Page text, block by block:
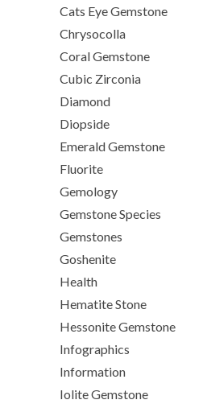
Cats Eye Gemstone
Chrysocolla
Coral Gemstone
Cubic Zirconia
Diamond
Diopside
Emerald Gemstone
Fluorite
Gemology
Gemstone Species
Gemstones
Goshenite
Health
Hematite Stone
Hessonite Gemstone
Infographics
Information
Iolite Gemstone